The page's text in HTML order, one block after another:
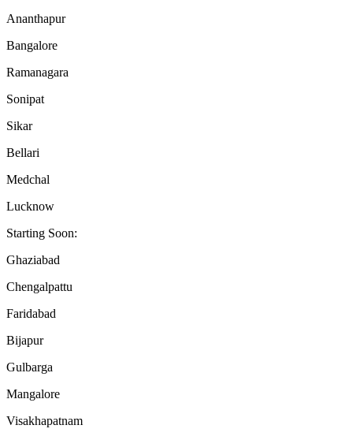
Ananthapur
Bangalore
Ramanagara
Sonipat
Sikar
Bellari
Medchal
Lucknow
Starting Soon:
Ghaziabad
Chengalpattu
Faridabad
Bijapur
Gulbarga
Mangalore
Visakhapatnam